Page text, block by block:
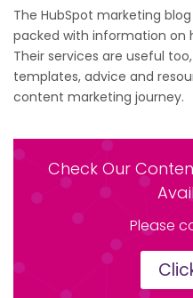
The HubSpot marketing
packed with information on
Their services are useful
templates, advice and
content marketing journey.
Check Our
Please